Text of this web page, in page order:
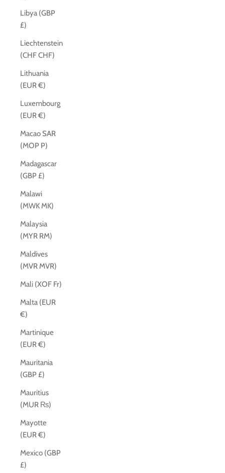
Libya (GBP
£)
Liechtenstein
(CHF CHF)
Lithuania
(EUR €)
Luxembourg
(EUR €)
Macao SAR
(MOP P)
Madagascar
(GBP £)
Malawi
(MWK MK)
Malaysia
(MYR RM)
Maldives
(MVR MVR)
Mali (XOF Fr)
Malta (EUR
€)
Martinique
(EUR €)
Mauritania
(GBP £)
Mauritius
(MUR ₨)
Mayotte
(EUR €)
Mexico (GBP
£)